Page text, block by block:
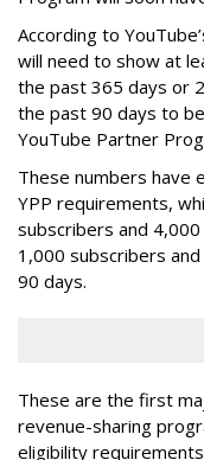
According to
will need to show at
the past 365 days or
the past 90 days to
YouTube Partner
These numbers have
YPP requirements,
subscribers and
1,000 subscribers
90 days.
These are the first
revenue-sharing
eligibility